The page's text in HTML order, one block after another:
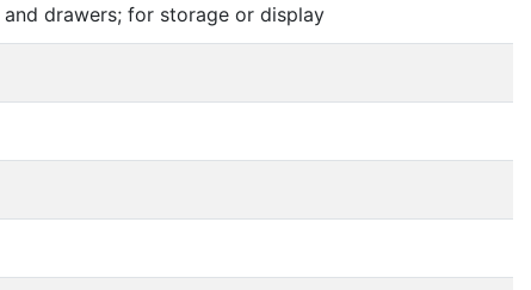
drawers; for storage or display